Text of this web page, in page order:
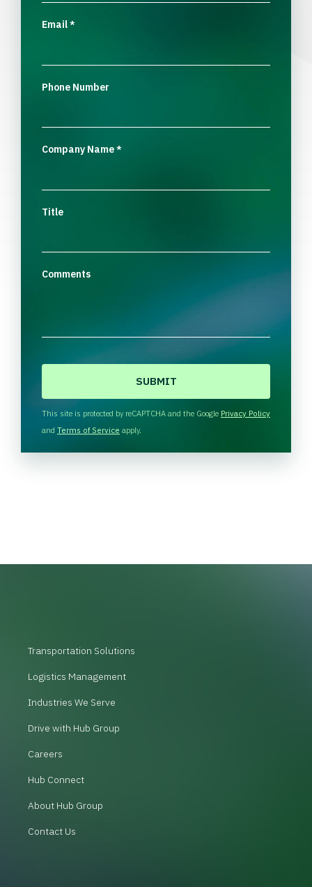
Email*
Phone Number
Company Name*
Title
Comments
H
A
This site is protected by reCAPTCHA and the Google Privacy Policy
and Terms of Service apply.
Transportation Solutions
Logistics Management
Industries We Serve
Drive with Hub Group
Careers
Hub Connect
About Hub Group
Contact Us